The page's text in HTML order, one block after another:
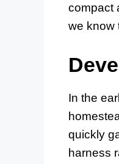
compact
we know
In the
quickly
harness